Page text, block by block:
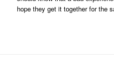
hope they get it together for the